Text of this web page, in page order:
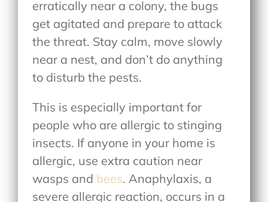
erratically near a colony, the bugs
get agitated and prepare to attack
the threat. Stay calm, move slowly
near a nest, and don’t do anything
to disturb the pests.
This is especially important for
people who are allergic to stinging
insects. If anyone in your home is
allergic, use extra caution near
wasps and bees. Anaphylaxis, a
severe allergic reaction, occurs in a